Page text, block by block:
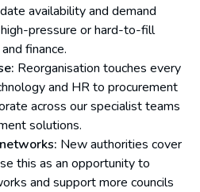
availability and demand
pressure or hard-to-fill
finance.
Reorganisation touches every
and HR to procurement
across our specialist teams
solutions.
New authorities cover
this as an opportunity to
and support more councils